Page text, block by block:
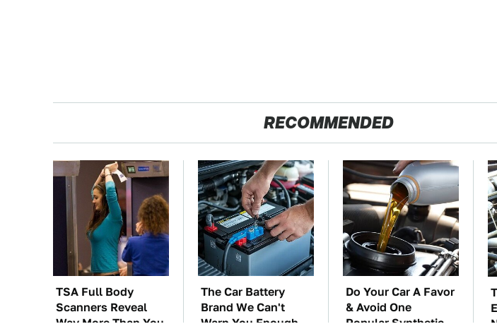
RECOMMENDED
TSA Full Body
Scanners Reveal
Way More Than You
The Car Battery
Brand We Can't
Warn You Enough
Do Your Car A Favor
& Avoid One
Popular Synthetic